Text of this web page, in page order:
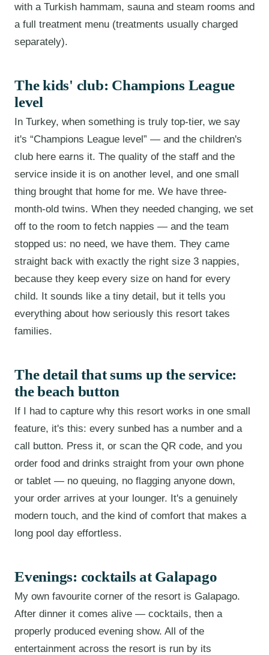
with a Turkish hammam, sauna and steam rooms and
a full treatment menu (treatments usually charged
separately).
The kids' club: Champions League
level
In Turkey, when something is truly top-tier, we say
it's “Champions League level” — and the children's
club here earns it. The quality of the staff and the
service inside it is on another level, and one small
thing brought that home for me. We have three-
month-old twins. When they needed changing, we set
off to the room to fetch nappies — and the team
stopped us: no need, we have them. They came
straight back with exactly the right size 3 nappies,
because they keep every size on hand for every
child. It sounds like a tiny detail, but it tells you
everything about how seriously this resort takes
families.
The detail that sums up the service:
the beach button
If I had to capture why this resort works in one small
feature, it's this: every sunbed has a number and a
call button. Press it, or scan the QR code, and you
order food and drinks straight from your own phone
or tablet — no queuing, no flagging anyone down,
your order arrives at your lounger. It's a genuinely
modern touch, and the kind of comfort that makes a
long pool day effortless.
Evenings: cocktails at Galapago
My own favourite corner of the resort is Galapago.
After dinner it comes alive — cocktails, then a
properly produced evening show. All of the
entertainment across the resort is run by its